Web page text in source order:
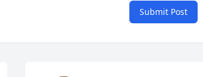
Submit Post